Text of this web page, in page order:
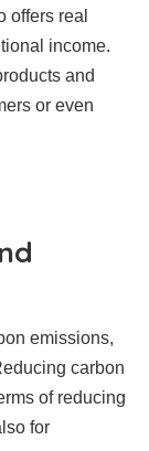
offers real
income.
and
or even
emissions,
carbon
of reducing
for